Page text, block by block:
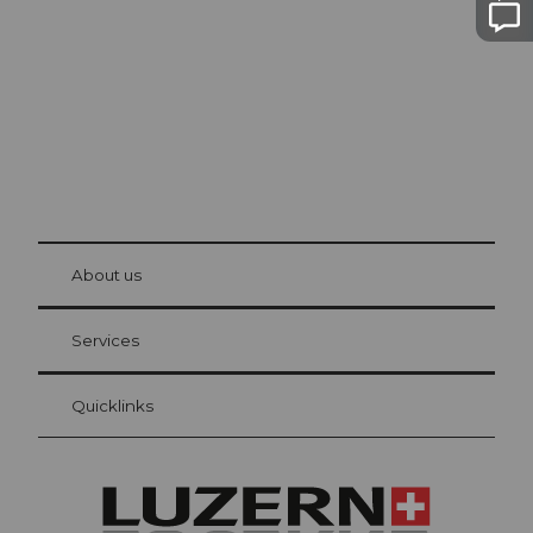
Visitor Card Lucerne
Your advantages as an overnight guest
at Bre
About us
Services
Quicklinks